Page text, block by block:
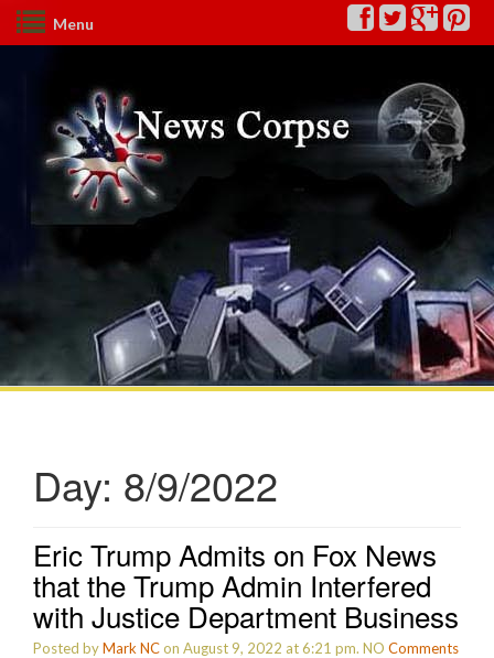
Menu
Day: 8/9/2022
Eric Trump Admits on Fox News
that the Trump Admin Interfered
with Justice Department Business
Posted byMark NCon August 9, 2022 at 6:21 pm. NO Comments